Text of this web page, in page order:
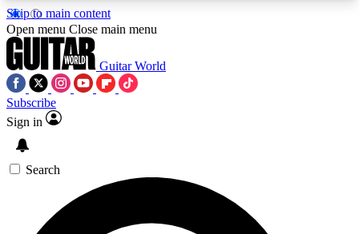
Skip to main content
5
PREMIUM BENEFITSACCESS AVAILABLE
SIGN UP TO GUITAR WORLD
BACKSTAGE PASS
Open menu Close main menu
Guitar World
Subscribe
Sign in
Search